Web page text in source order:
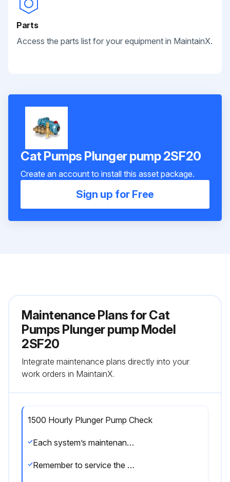
Parts
Access the parts list for your equipment in MaintainX.
Cat Pumps Plunger pump 2SF20
Create an account to install this asset package.
Sign up for Free
Maintenance Plans for Cat
Pumps Plunger pump Model
2SF20
Integrate maintenance plans directly into your
work orders in MaintainX.
1500 Hourly Plunger Pump Check
Each system’s maintenance cycle will be exclusive. If system performance decreases, check immediately. If no wear at 1500 hours, check again at 2000 hours and each 500 hours until wear is observed. Valves typically require changing every other seal change. Duty cycle, temperature, quality of pumped liquid and inlet feed conditions all effect the life of pump wear parts and service cycle.
Remember to service the regulator/unloader at each seal servicing and check all system accessories and connections before resuming operation.